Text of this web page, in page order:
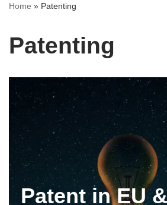
Home » Patenting
Patenting
Patent in EU